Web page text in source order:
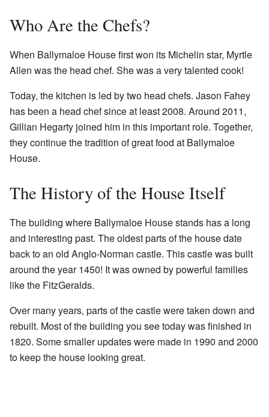
Who Are the Chefs?
When Ballymaloe House first won its Michelin star, Myrtle
Allen was the head chef. She was a very talented cook!
Today, the kitchen is led by two head chefs. Jason Fahey
has been a head chef since at least 2008. Around 2011,
Gillian Hegarty joined him in this important role. Together,
they continue the tradition of great food at Ballymaloe
House.
The History of the House Itself
The building where Ballymaloe House stands has a long
and interesting past. The oldest parts of the house date
back to an old Anglo-Norman castle. This castle was built
around the year 1450! It was owned by powerful families
like the FitzGeralds.
Over many years, parts of the castle were taken down and
rebuilt. Most of the building you see today was finished in
1820. Some smaller updates were made in 1990 and 2000
to keep the house looking great.